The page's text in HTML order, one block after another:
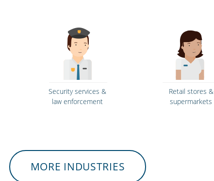
Security services &
law enforcement
Retail stores &
supermarkets
MORE INDUSTRIES